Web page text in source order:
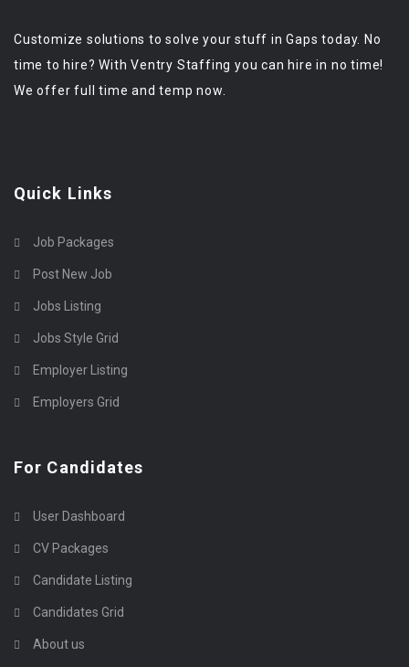
Customize solutions to solve your stuff in Gaps today. No
time to hire? With Ventry Staffing you can hire in no time!
We offer full time and temp now.
Quick Links
Job Packages
Post New Job
Jobs Listing
Jobs Style Grid
Employer Listing
Employers Grid
For Candidates
User Dashboard
CV Packages
Candidate Listing
Candidates Grid
About us